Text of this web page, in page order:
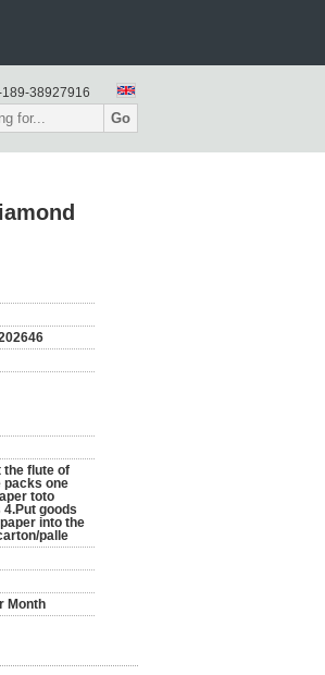
38927916
Go
the flute of
packs one
toto
goods
into the
palle
Month